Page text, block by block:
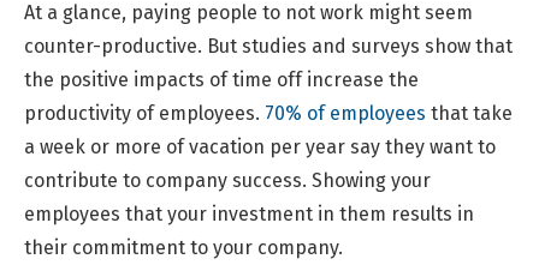
At a glance, paying people to not work might seem
counter-productive. But studies and surveys show that
the positive impacts of time off increase the
productivity of employees. 70% of employees that take
a week or more of vacation per year say they want to
contribute to company success. Showing your
employees that your investment in them results in
their commitment to your company.